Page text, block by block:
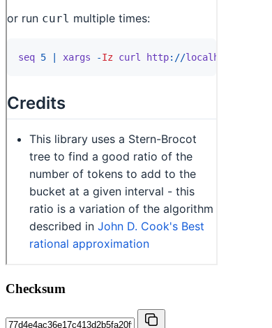
Checksum